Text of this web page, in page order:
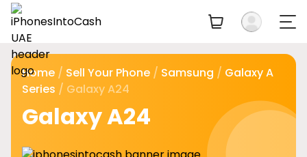
Home / Sell Your Phone / Samsung / Galaxy A
Series / Galaxy A24
Galaxy A24